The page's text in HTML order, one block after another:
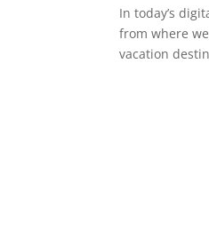
In today’s
from where
vacation